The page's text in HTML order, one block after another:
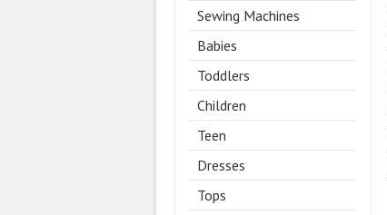
Sewing Machines
Babies
Toddlers
Children
Teen
Dresses
Tops